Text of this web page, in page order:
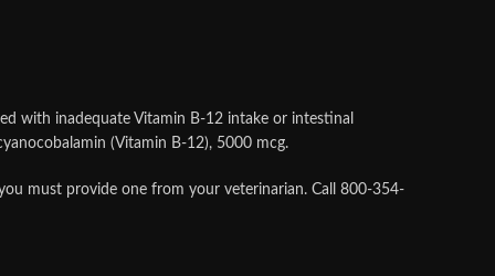
with inadequate Vitamin B-12 intake or intestinal
(Vitamin B-12), 5000 mcg.
must provide one from your veterinarian. Call 800-354-